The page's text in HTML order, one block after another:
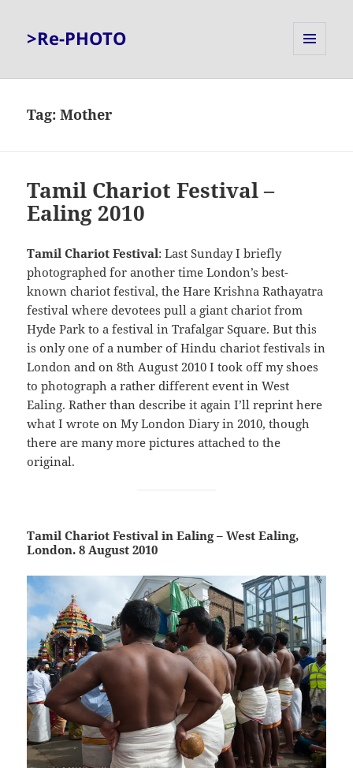
>Re-PHOTO
Tag:Mother
Tamil Chariot Festival –
Ealing 2010
Tamil Chariot Festival: Last Sunday I briefly
photographed for another time London’s best-
known chariot festival, the Hare Krishna Rathayatra
festival where devotees pull a giant chariot from
Hyde Park to a festival in Trafalgar Square. But this
is only one of a number of Hindu chariot festivals in
London and on 8th August 2010 I took off my shoes
to photograph a rather different event in West
Ealing. Rather than describe it again I’ll reprint here
what I wrote on My London Diary in 2010, though
there are many more pictures attached to the
original.
Tamil Chariot Festival in Ealing – West Ealing,
London. 8 August 2010